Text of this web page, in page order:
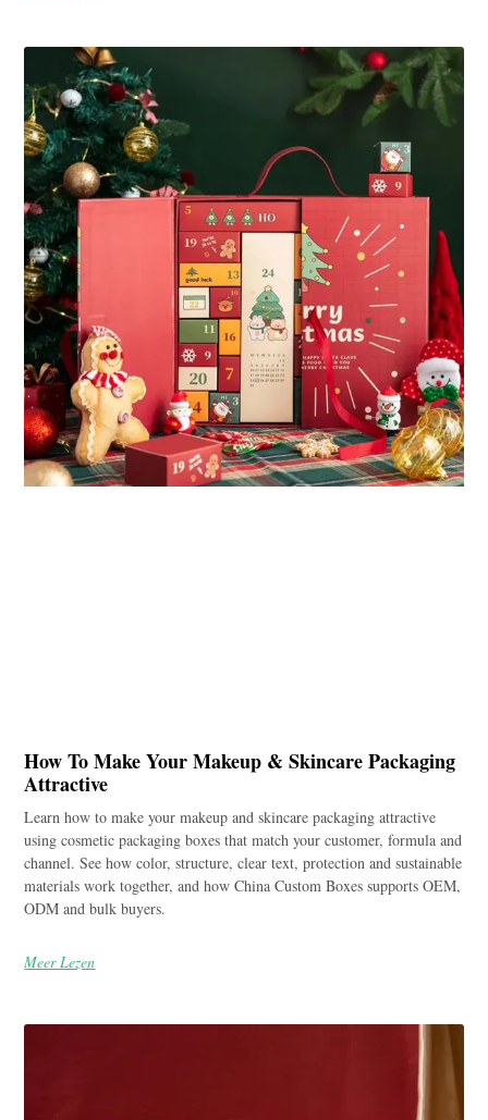
How To Make Your Makeup & Skincare Packaging
Attractive
Learn how to make your makeup and skincare packaging attractive
using cosmetic packaging boxes that match your customer, formula and
channel. See how color, structure, clear text, protection and sustainable
materials work together, and how China Custom Boxes supports OEM,
ODM and bulk buyers.
Meer Lezen